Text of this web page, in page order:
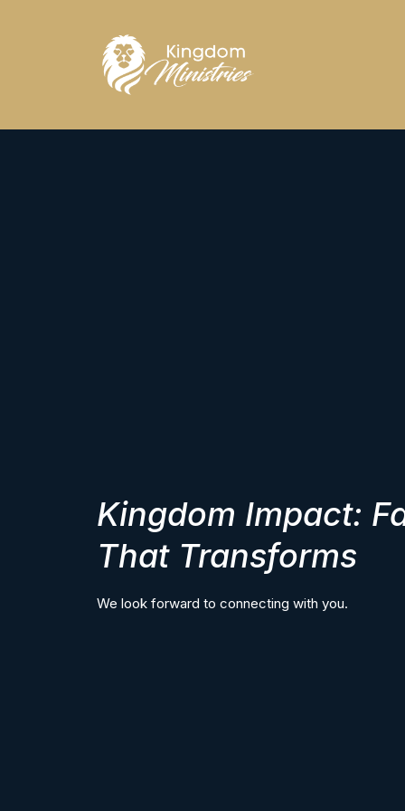
Kingdom Impact:
That Transforms
We look forward to connecting with you.